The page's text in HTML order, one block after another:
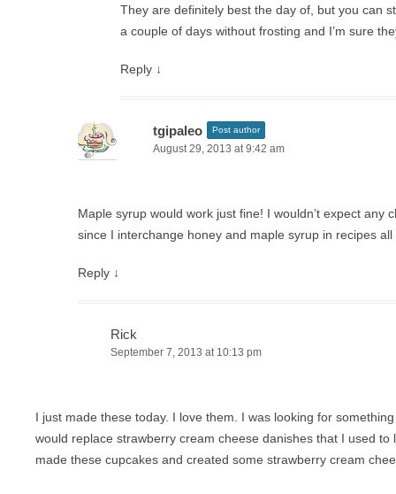
They are definitely best the day of, but you can
a couple of days without frosting and I’m sure
Reply ↓
tgipaleo Post author
August 29, 2013 at 9:42 am
Maple syrup would work just fine! I wouldn’t expect any
since I interchange honey and maple syrup in recipes all
Reply ↓
Rick
September 7, 2013 at 10:13 pm
I just made these today. I love them. I was looking for
would replace strawberry cream cheese danishes that I used to
made these cupcakes and created some strawberry cream